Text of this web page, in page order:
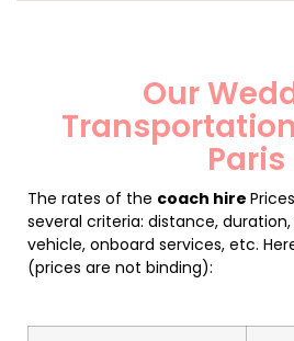
Our
Paris
The rates of the coach hire
several criteria: distance,
vehicle, onboard services, etc.
(prices are not binding):